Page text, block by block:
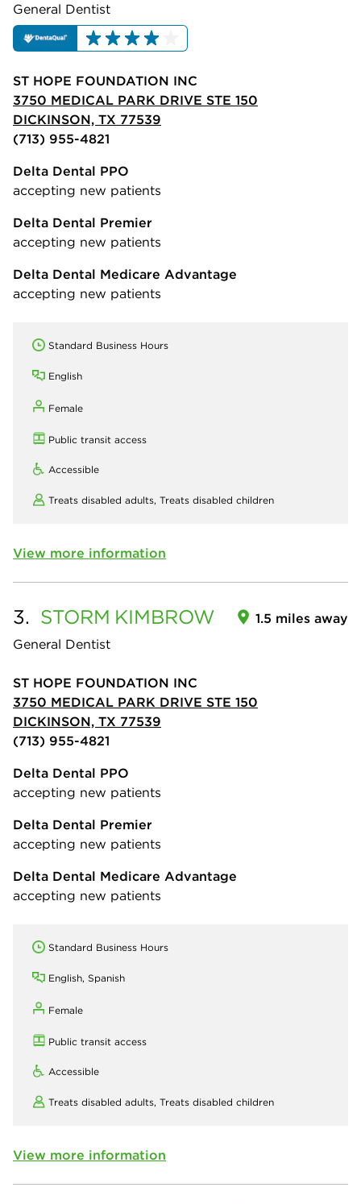
General Dentist
ST HOPE FOUNDATION INC
3750 MEDICAL PARK DRIVE STE 150
DICKINSON, TX 77539
(713) 955-4821
Delta Dental PPO
accepting new patients
Delta Dental Premier
accepting new patients
Delta Dental Medicare Advantage
accepting new patients
Standard Business Hours
English
Female
Public transit access
Accessible
Treats disabled adults, Treats disabled children
View more information
3. STORM KIMBROW
General Dentist
1.5 miles away
ST HOPE FOUNDATION INC
3750 MEDICAL PARK DRIVE STE 150
DICKINSON, TX 77539
(713) 955-4821
Delta Dental PPO
accepting new patients
Delta Dental Premier
accepting new patients
Delta Dental Medicare Advantage
accepting new patients
Standard Business Hours
English, Spanish
Female
Public transit access
Accessible
Treats disabled adults, Treats disabled children
View more information